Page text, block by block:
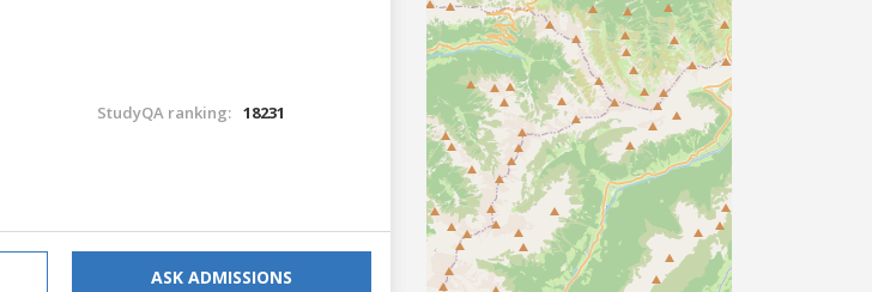
StudyQA ranking: 18231
ASK ADMISSIONS